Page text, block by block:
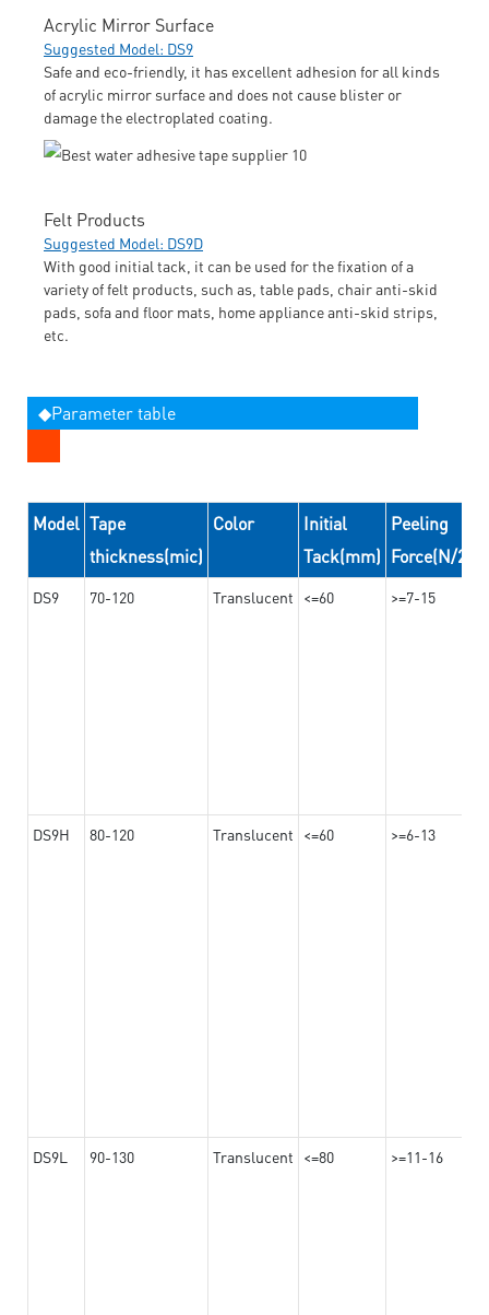
Acrylic Mirror Surface
Suggested Model: DS9
Safe and eco-friendly, it has excellent adhesion for all kinds
of acrylic mirror surface and does not cause blister or
damage the electroplated coating.
Felt Products
Suggested Model: DS9D
With good initial tack, it can be used for the fixation of a
variety of felt products, such as, table pads, chair anti-skid
pads, sofa and floor mats, home appliance anti-skid strips,
etc.
◆Parameter table
Model Tape
thickness(mic)
Color
Initial
Tack(mm)
Peeling
Force(N/
DS9 70-120 Translucent <=60 >=7-15
DS9H 80-120 Translucent <=60 >=6-13
DS9L 90-130 Translucent <=80 >=11-16